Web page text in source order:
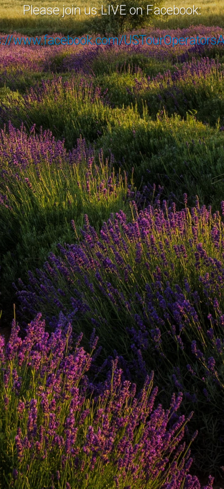
Please join us LIVE on Facebook:
www.facebook.com/